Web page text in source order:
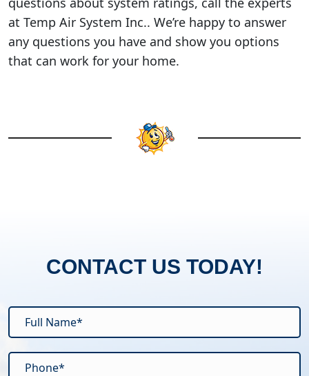
at Temp Air System Inc.. We’re happy to answer
any questions you have and show you options
that can work for your home.
CONTACT US TODAY!